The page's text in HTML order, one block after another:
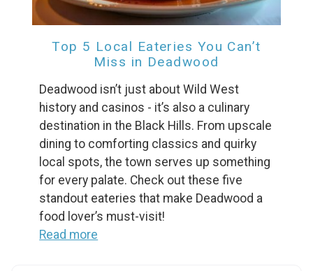
booking details?
problem! We can send these booking
details to your inbox so that you can pick
up where you left off, when you're ready!
Send My Stay
Top 5 Local Eateries You Can’t
Miss in Deadwood
Deadwood isn’t just about Wild West
history and casinos - it’s also a culinary
destination in the Black Hills. From upscale
dining to comforting classics and quirky
local spots, the town serves up something
for every palate. Check out these five
standout eateries that make Deadwood a
food lover’s must-visit!
Read more